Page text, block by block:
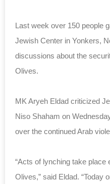
Last week over 150 people
Jewish Center in Yonkers,
discussions about the
Olives.
MK Aryeh Eldad criticized
Niso Shaham on
over the continued Arab
“Acts of lynching take place
Olives,” said Eldad. “Today